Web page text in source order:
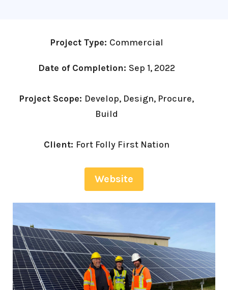
Project Type: Commercial
Date of Completion: Sep 1, 2022
Project Scope: Develop, Design, Procure,
Build
Client: Fort Folly First Nation
Website